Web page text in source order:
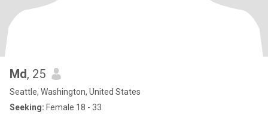
Md, 25
Seattle, Washington, United States
Seeking: Female 18 - 33